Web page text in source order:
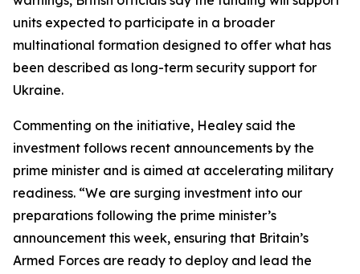
units expected to participate in a broader
multinational formation designed to offer what has
been described as long-term security support for
Ukraine.
Commenting on the initiative, Healey said the
investment follows recent announcements by the
prime minister and is aimed at accelerating military
readiness. “We are surging investment into our
preparations following the prime minister’s
announcement this week, ensuring that Britain’s
Armed Forces are ready to deploy and lead the